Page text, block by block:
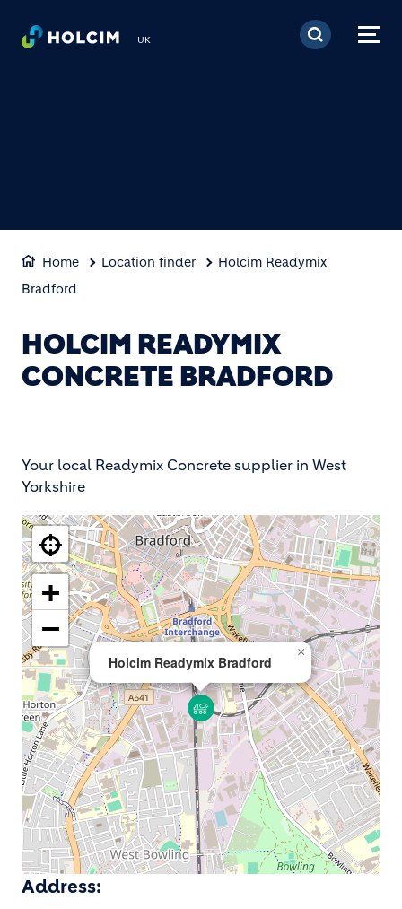
Skip to main content
UK
Home Location finder
Holcim Readymix
Bradford
HOLCIM READYMIX
CONCRETE BRADFORD
Your local Readymix Concrete supplier in West
Yorkshire
Holcim Readymix Bradford
×
+
−
Address: